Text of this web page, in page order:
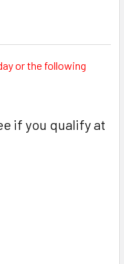
or the following
if you qualify at